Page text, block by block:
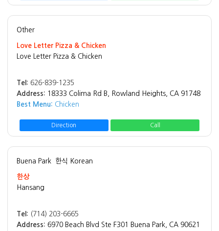
Other
Love Letter Pizza & Chicken
Love Letter Pizza & Chicken
Tel: 626-839-1235
Address: 18333 Colima Rd B, Rowland Heights, CA 91748
Best Menu: Chicken
Direction Call
Buena Park 한식 Korean
한상
Hansang
Tel: (714) 203-6665
Address: 6970 Beach Blvd Ste F301 Buena Park, CA 90621